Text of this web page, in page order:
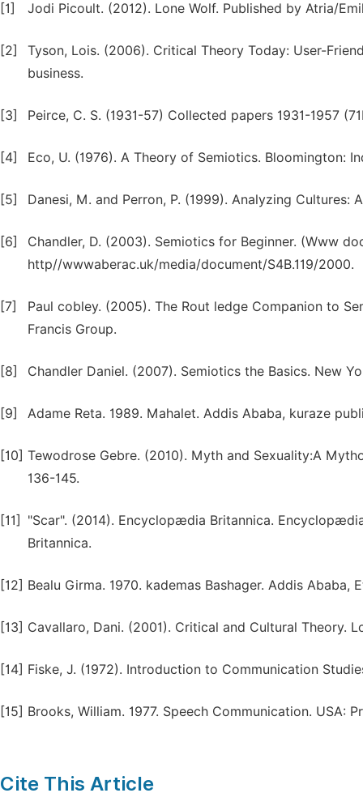
[1] Jodi Picoult. (2012). Lone Wolf. Published by Atria/
[2]
Tyson, Lois. (2006). Critical Theory Today: User-
business.
[3] Peirce, C. S. (1931-57) Collected papers 1931-1957
[4] Eco, U. (1976). A Theory of Semiotics. Bloomington:
[5] Danesi, M. and Perron, P. (1999). Analyzing
[6]
Chandler, D. (2003). Semiotics for Beginner. (Www
http//wwwaberac.uk/media/document/S4B.119/2000.
[7]
Paul cobley. (2005). The Rout ledge Companion to
Francis Group.
[8] Chandler Daniel. (2007). Semiotics the Basics. New
[9] Adame Reta. 1989. Mahalet. Addis Ababa, kuraze
[10] Tewodrose Gebre. (2010). Myth and Sexuality:A
136-145.
[11]
"Scar". (2014). Encyclopædia Britannica.
Britannica.
[12] Bealu Girma. 1970. kademas Bashager. Addis Ababa,
[13] Cavallaro, Dani. (2001). Critical and Cultural Theory.
[14] Fiske, J. (1972). Introduction to Communication
[15] Brooks, William. 1977. Speech Communication. USA:
Cite This Article